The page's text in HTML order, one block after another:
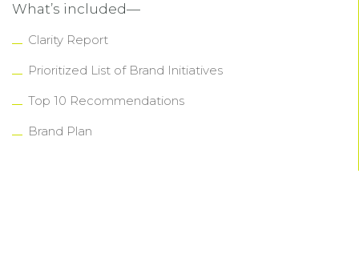
What’s included—
Clarity Report
Prioritized List of Brand Initiatives
Top 10 Recommendations
Brand Plan